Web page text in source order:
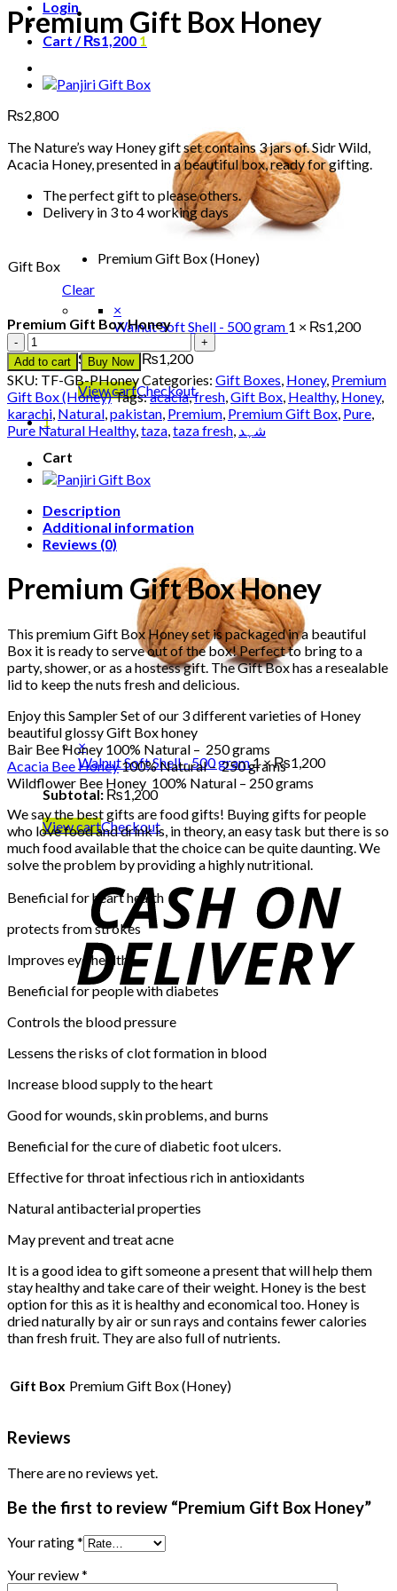
Login
Cart /₨1,200 1
×
Walnut Soft Shell - 500 gram 1 × ₨1,200
Subtotal: ₨1,200
View cartCheckout
1
Cart
×
Walnut Soft Shell - 500 gram1 ×₨1,200
Subtotal:₨1,200
View cartCheckout
Premium Gift Box Honey
₨2,800
The Nature’s way Honey gift set contains 3 jars of. Sidr Wild,
Acacia Honey, presented in a beautiful box, ready for gifting.
The perfect gift to please others.
Delivery in 3 to 4 working days
Gift Box
Premium Gift Box (Honey)
Clear
Premium Gift Box Honey
Premium
Gift
Box
Honey
quantity
Add to cart Buy Now
SKU: TF-GB-PHoneyCategories: Gift Boxes, Honey, Premium
Gift Box (Honey)Tags:acacia,fresh,Gift Box, Healthy, Honey,
karachi, Natural,pakistan, Premium, Premium Gift Box, Pure,
Pure Natural Healthy,taza,taza fresh, شہد
Description
Additional information
Reviews (0)
Premium Gift Box Honey
This premium Gift Box Honey set is packaged in a beautiful
Box it is ready to serve out of the box! Perfect to bring to a
party, shower, or as a hostess gift. The Gift Box has a resealable
lid to keep the nuts fresh and delicious.
Enjoy this Sampler Set of our 3 different varieties of Honey
beautiful glossy Gift Box honey
Bair Bee Honey 100% Natural – 250 grams
Acacia Bee Honey100% Natural – 250 grams
Wildflower Bee Honey 100% Natural – 250 grams
We say the best gifts are food gifts! Buying gifts for people
who love food and drink is, in theory, an easy task but there is so
much food available that the choice can be quite daunting. We
solve the problem by providing a highly nutritional.
Beneficial for heart health
protects from strokes
Improves eye health
Beneficial for people with diabetes
Controls the blood pressure
Lessens the risks of clot formation in blood
Increase blood supply to the heart
Good for wounds, skin problems, and burns
Beneficial for the cure of diabetic foot ulcers.
Effective for throat infectious rich in antioxidants
Natural antibacterial properties
May prevent and treat acne
It is a good idea to gift someone a present that will help them
stay healthy and take care of their weight. Honey is the best
option for this as it is healthy and economical too. Honey is
dried naturally by air or sun rays and contains fewer calories
than fresh fruit. They are also full of nutrients.
Gift Box Premium Gift Box (Honey)
Reviews
There are no reviews yet.
Be the first to review “Premium Gift Box Honey”
Your rating*
Your review*